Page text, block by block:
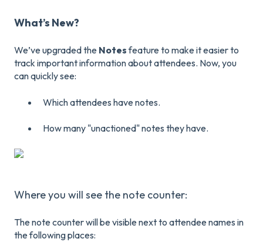
What’s New?
We’ve upgraded the Notesfeature to make it easier to
track important information about attendees. Now, you
can quickly see:
Which attendees have notes.
How many "unactioned" notes they have.
Where you will see the note counter:
The note counter will be visible next to attendee names in
the following places: